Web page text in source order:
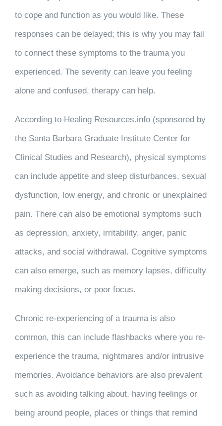
to cope and function as you would like. These
responses can be delayed; this is why you may fail
to connect these symptoms to the trauma you
experienced. The severity can leave you feeling
alone and confused, therapy can help.
According to Healing Resources.info (sponsored by
the Santa Barbara Graduate Institute Center for
Clinical Studies and Research), physical symptoms
can include appetite and sleep disturbances, sexual
dysfunction, low energy, and chronic or unexplained
pain. There can also be emotional symptoms such
as depression, anxiety, irritability, anger, panic
attacks, and social withdrawal. Cognitive symptoms
can also emerge, such as memory lapses, difficulty
making decisions, or poor focus.
Chronic re-experiencing of a trauma is also
common, this can include flashbacks where you re-
experience the trauma, nightmares and/or intrusive
memories. Avoidance behaviors are also prevalent
such as avoiding talking about, having feelings or
being around people, places or things that remind